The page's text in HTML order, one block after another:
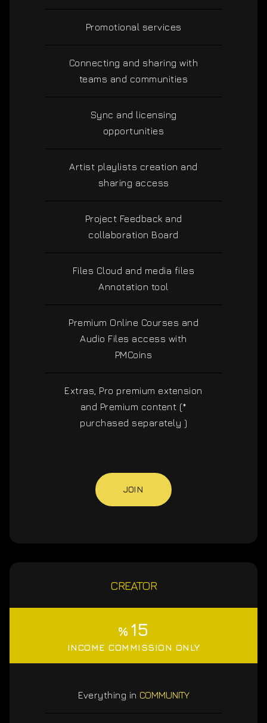
Promotional services
Connecting and sharing with
teams and communities
Sync and licensing
opportunities
Artist playlists creation and
sharing access
Project Feedback and
collaboration Board
Files Cloud and media files
Annotation tool
Premium Online Courses and
Audio Files access with
PMCoins
Extras, Pro premium extension
and Premium content (*
purchased separately )
JOIN
CREATOR
% 15
INCOME COMMISSION ONLY
Everything in COMMUNITY